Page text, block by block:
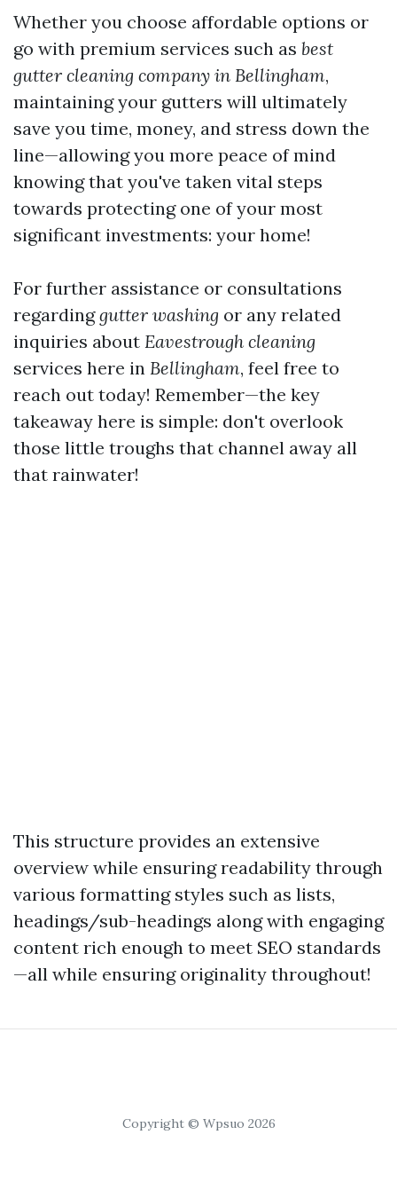
Whether you choose affordable options or
go with premium services such as best
gutter cleaning company in Bellingham,
maintaining your gutters will ultimately
save you time, money, and stress down the
line—allowing you more peace of mind
knowing that you've taken vital steps
towards protecting one of your most
significant investments: your home!
For further assistance or consultations
regardinggutter washing or any related
inquiries about Eavestrough cleaning
services here in Bellingham, feel free to
reach out today! Remember—the key
takeaway here is simple: don't overlook
those little troughs that channel away all
that rainwater!
This structure provides an extensive
overview while ensuring readability through
various formatting styles such as lists,
headings/sub-headings along with engaging
content rich enough to meet SEO standards
—all while ensuring originality throughout!
Copyright © Wpsuo 2026